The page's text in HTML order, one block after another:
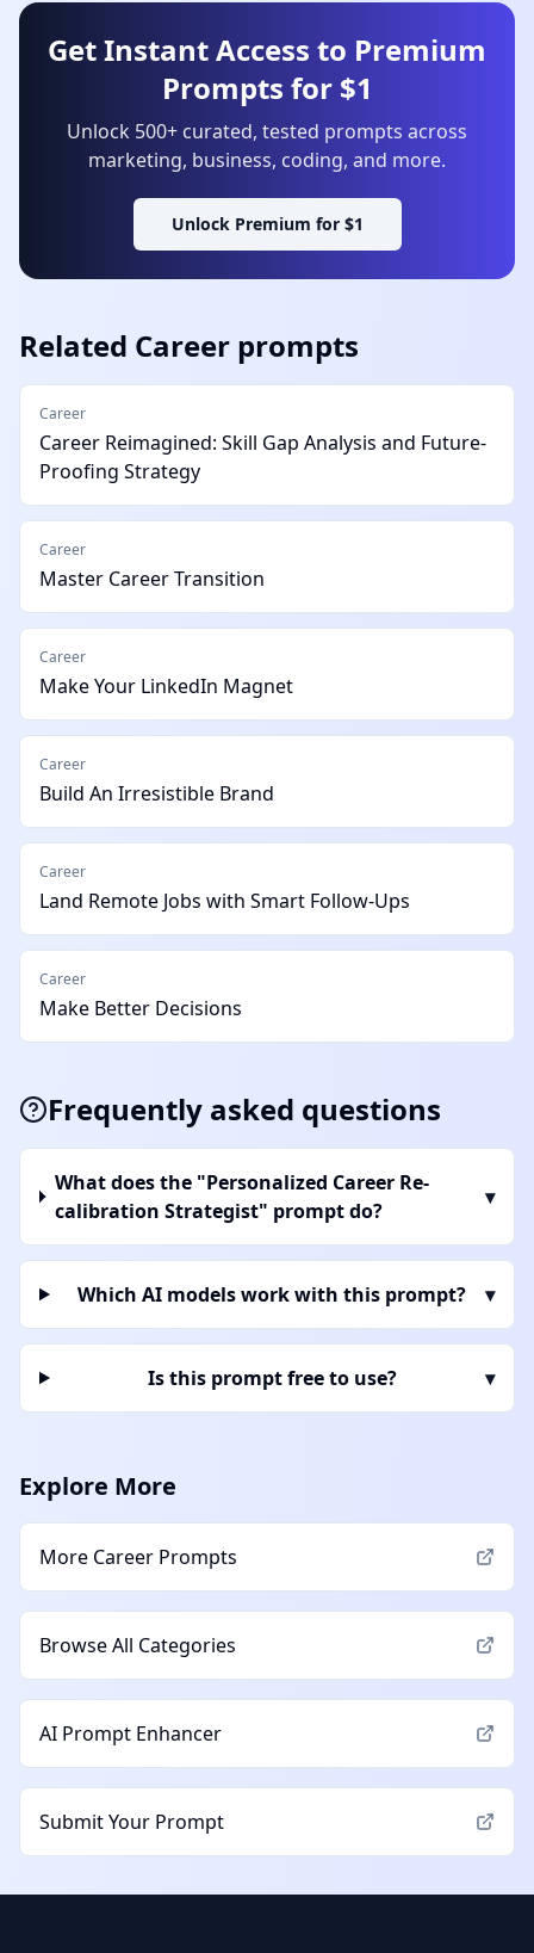
Get Instant Access to Premium
Prompts for $1
Unlock 500+ curated, tested prompts across
marketing, business, coding, and more.
Unlock Premium for $1
Related Career prompts
Career
Career Reimagined: Skill Gap Analysis and Future-
Proofing Strategy
Career
Master Career Transition
Career
Make Your LinkedIn Magnet
Career
Build An Irresistible Brand
Career
Land Remote Jobs with Smart Follow-Ups
Career
Make Better Decisions
Frequently asked questions
What does the "Personalized Career Re-
calibration Strategist" prompt do?
▾
Which AI models work with this prompt? ▾
Is this prompt free to use? ▾
Explore More
More Career Prompts
Browse All Categories
AI Prompt Enhancer
Submit Your Prompt